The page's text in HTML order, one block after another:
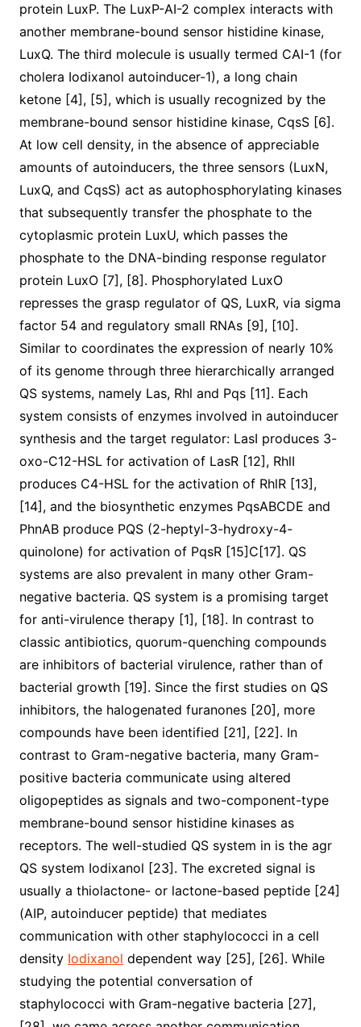
protein LuxP. The LuxP-AI-2 complex interacts with
another membrane-bound sensor histidine kinase,
LuxQ. The third molecule is usually termed CAI-1 (for
cholera Iodixanol autoinducer-1), a long chain
ketone [4], [5], which is usually recognized by the
membrane-bound sensor histidine kinase, CqsS [6].
At low cell density, in the absence of appreciable
amounts of autoinducers, the three sensors (LuxN,
LuxQ, and CqsS) act as autophosphorylating kinases
that subsequently transfer the phosphate to the
cytoplasmic protein LuxU, which passes the
phosphate to the DNA-binding response regulator
protein LuxO [7], [8]. Phosphorylated LuxO
represses the grasp regulator of QS, LuxR, via sigma
factor 54 and regulatory small RNAs [9], [10].
Similar to coordinates the expression of nearly 10%
of its genome through three hierarchically arranged
QS systems, namely Las, Rhl and Pqs [11]. Each
system consists of enzymes involved in autoinducer
synthesis and the target regulator: LasI produces 3-
oxo-C12-HSL for activation of LasR [12], RhlI
produces C4-HSL for the activation of RhlR [13],
[14], and the biosynthetic enzymes PqsABCDE and
PhnAB produce PQS (2-heptyl-3-hydroxy-4-
quinolone) for activation of PqsR [15]C[17]. QS
systems are also prevalent in many other Gram-
negative bacteria. QS system is a promising target
for anti-virulence therapy [1], [18]. In contrast to
classic antibiotics, quorum-quenching compounds
are inhibitors of bacterial virulence, rather than of
bacterial growth [19]. Since the first studies on QS
inhibitors, the halogenated furanones [20], more
compounds have been identified [21], [22]. In
contrast to Gram-negative bacteria, many Gram-
positive bacteria communicate using altered
oligopeptides as signals and two-component-type
membrane-bound sensor histidine kinases as
receptors. The well-studied QS system in is the agr
QS system Iodixanol [23]. The excreted signal is
usually a thiolactone- or lactone-based peptide [24]
(AIP, autoinducer peptide) that mediates
communication with other staphylococci in a cell
density Iodixanol dependent way [25], [26]. While
studying the potential conversation of
staphylococci with Gram-negative bacteria [27],